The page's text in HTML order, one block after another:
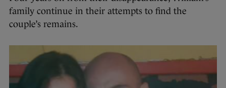
family continue in their attempts to find the
couple’s remains.